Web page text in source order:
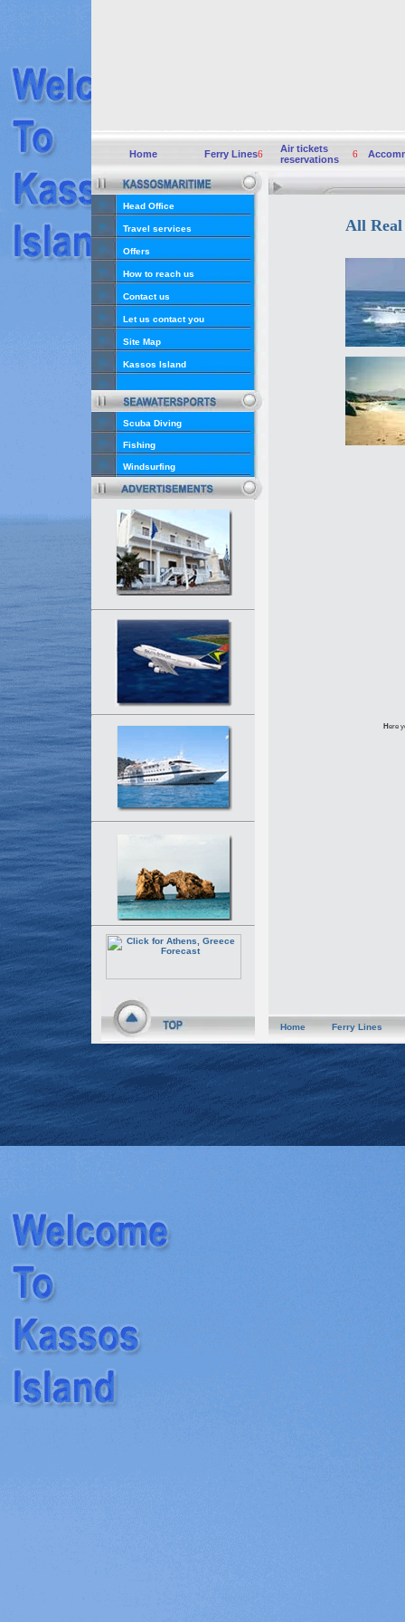
Home Ferry Lines6
Air tickets
reservations
6
Head Office
All Real
Here
Travel services
Offers
How to reach us
Contact us
Let us contact you
Site Map
Kassos Island
Scuba Diving
Fishing
Windsurfing
Home Ferry Lines